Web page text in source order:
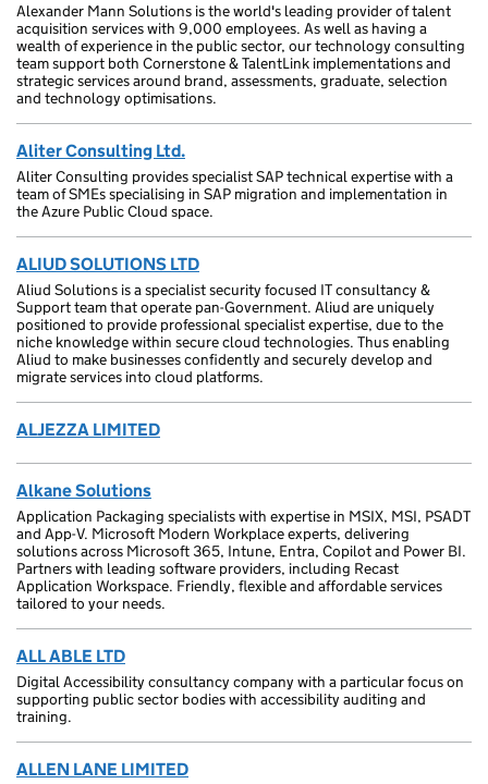
Alexander Mann Solutions is the world's leading provider of talent
acquisition services with 9,000 employees. As well as having a
wealth of experience in the public sector, our technology consulting
team support both Cornerstone & TalentLink implementations and
strategic services around brand, assessments, graduate, selection
and technology optimisations.
Aliter Consulting Ltd.
Aliter Consulting provides specialist SAP technical expertise with a
team of SMEs specialising in SAP migration and implementation in
the Azure Public Cloud space.
ALIUD SOLUTIONS LTD
Aliud Solutions is a specialist security focused IT consultancy &
Support team that operate pan-Government. Aliud are uniquely
positioned to provide professional specialist expertise, due to the
niche knowledge within secure cloud technologies. Thus enabling
Aliud to make businesses confidently and securely develop and
migrate services into cloud platforms.
ALJEZZA LIMITED
Alkane Solutions
Application Packaging specialists with expertise in MSIX, MSI, PSADT
and App-V. Microsoft Modern Workplace experts, delivering
solutions across Microsoft 365, Intune, Entra, Copilot and Power BI.
Partners with leading software providers, including Recast
Application Workspace. Friendly, flexible and affordable services
tailored to your needs.
ALL ABLE LTD
Digital Accessibility consultancy company with a particular focus on
supporting public sector bodies with accessibility auditing and
training.
ALLEN LANE LIMITED